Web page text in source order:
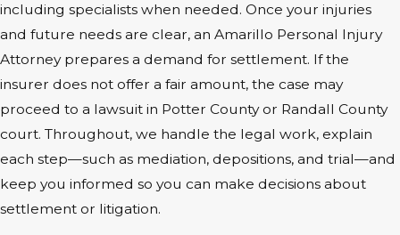
including specialists when needed. Once your injuries
and future needs are clear, an Amarillo Personal Injury
Attorney prepares a demand for settlement. If the
insurer does not offer a fair amount, the case may
proceed to a lawsuit in Potter County or Randall County
court. Throughout, we handle the legal work, explain
each step—such as mediation, depositions, and trial—and
keep you informed so you can make decisions about
settlement or litigation.